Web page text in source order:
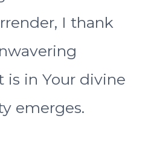
I thank
is in Your divine
emerges.